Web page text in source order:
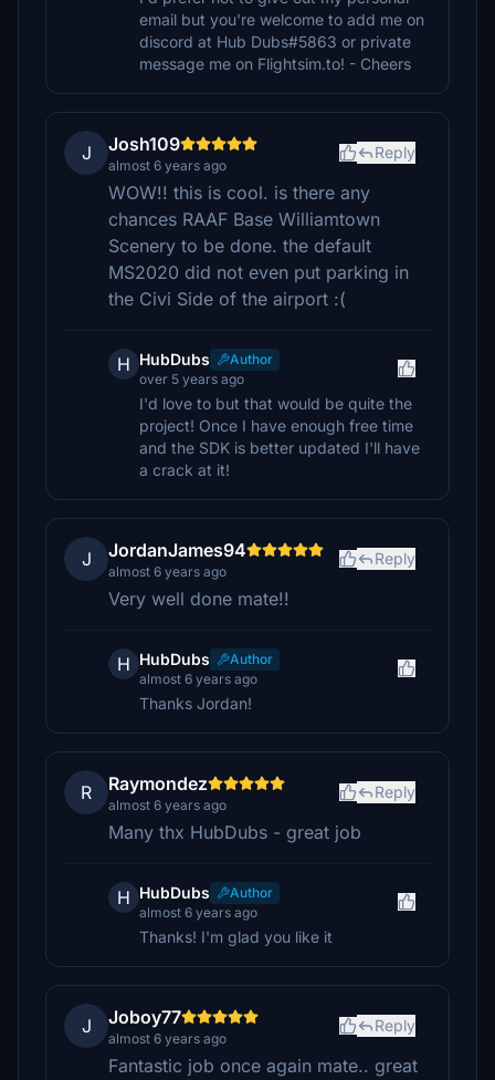
email but you're welcome to add me on
discord at Hub Dubs#5863 or private
message me on Flightsim.to! - Cheers
J Josh109
almost 6 years ago
Reply
WOW!! this is cool. is there any
chances RAAF Base Williamtown
Scenery to be done. the default
MS2020 did not even put parking in
the Civi Side of the airport :(
H HubDubs
Author
over 5 years ago
I'd love to but that would be quite the
project! Once I have enough free time
and the SDK is better updated I'll have
a crack at it!
J JordanJames94
almost 6 years ago
Reply
Very well done mate!!
H HubDubs
Author
almost 6 years ago
Thanks Jordan!
R Raymondez
almost 6 years ago
Reply
Many thx HubDubs - great job
H HubDubs
Author
almost 6 years ago
Thanks! I'm glad you like it
J Joboy77
almost 6 years ago
Reply
Fantastic job once again mate.. great